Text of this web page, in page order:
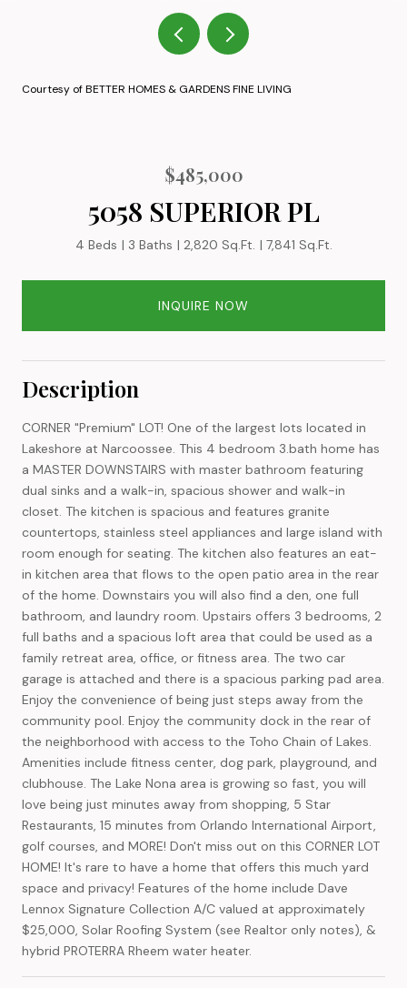
Courtesy of BETTER HOMES & GARDENS FINE LIVING
$485,000
5058 SUPERIOR PL
4 Beds 3 Baths 2,820 Sq.Ft. 7,841 Sq.Ft.
INQUIRE NOW
Description
CORNER "Premium" LOT! One of the largest lots located in
Lakeshore at Narcoossee. This 4 bedroom 3.bath home has
a MASTER DOWNSTAIRS with master bathroom featuring
dual sinks and a walk-in, spacious shower and walk-in
closet. The kitchen is spacious and features granite
countertops, stainless steel appliances and large island with
room enough for seating. The kitchen also features an eat-
in kitchen area that flows to the open patio area in the rear
of the home. Downstairs you will also find a den, one full
bathroom, and laundry room. Upstairs offers 3 bedrooms, 2
full baths and a spacious loft area that could be used as a
family retreat area, office, or fitness area. The two car
garage is attached and there is a spacious parking pad area.
Enjoy the convenience of being just steps away from the
community pool. Enjoy the community dock in the rear of
the neighborhood with access to the Toho Chain of Lakes.
Amenities include fitness center, dog park, playground, and
clubhouse. The Lake Nona area is growing so fast, you will
love being just minutes away from shopping, 5 Star
Restaurants, 15 minutes from Orlando International Airport,
golf courses, and MORE! Don't miss out on this CORNER LOT
HOME! It's rare to have a home that offers this much yard
space and privacy! Features of the home include Dave
Lennox Signature Collection A/C valued at approximately
$25,000, Solar Roofing System (see Realtor only notes), &
hybrid PROTERRA Rheem water heater.